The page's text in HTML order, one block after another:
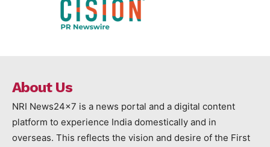
About Us
NRI News24x7 is a news portal and a digital content
platform to experience India domestically and in
overseas. This reflects the vision and desire of the First